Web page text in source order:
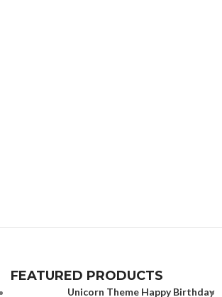
FEATURED PRODUCTS
Unicorn Theme Happy Birthday